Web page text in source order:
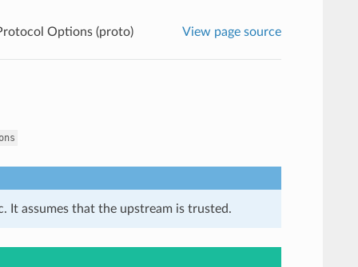
Options (proto) View page source
It assumes that the upstream is trusted.